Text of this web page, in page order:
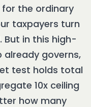
for the ordinary
taxpayers turn
But in this high-
already governs,
test holds total
10x ceiling
how many